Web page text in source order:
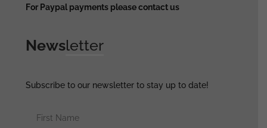
For Paypal payments please contact us
Newsletter
Subscribe to our newsletter to stay up to date!